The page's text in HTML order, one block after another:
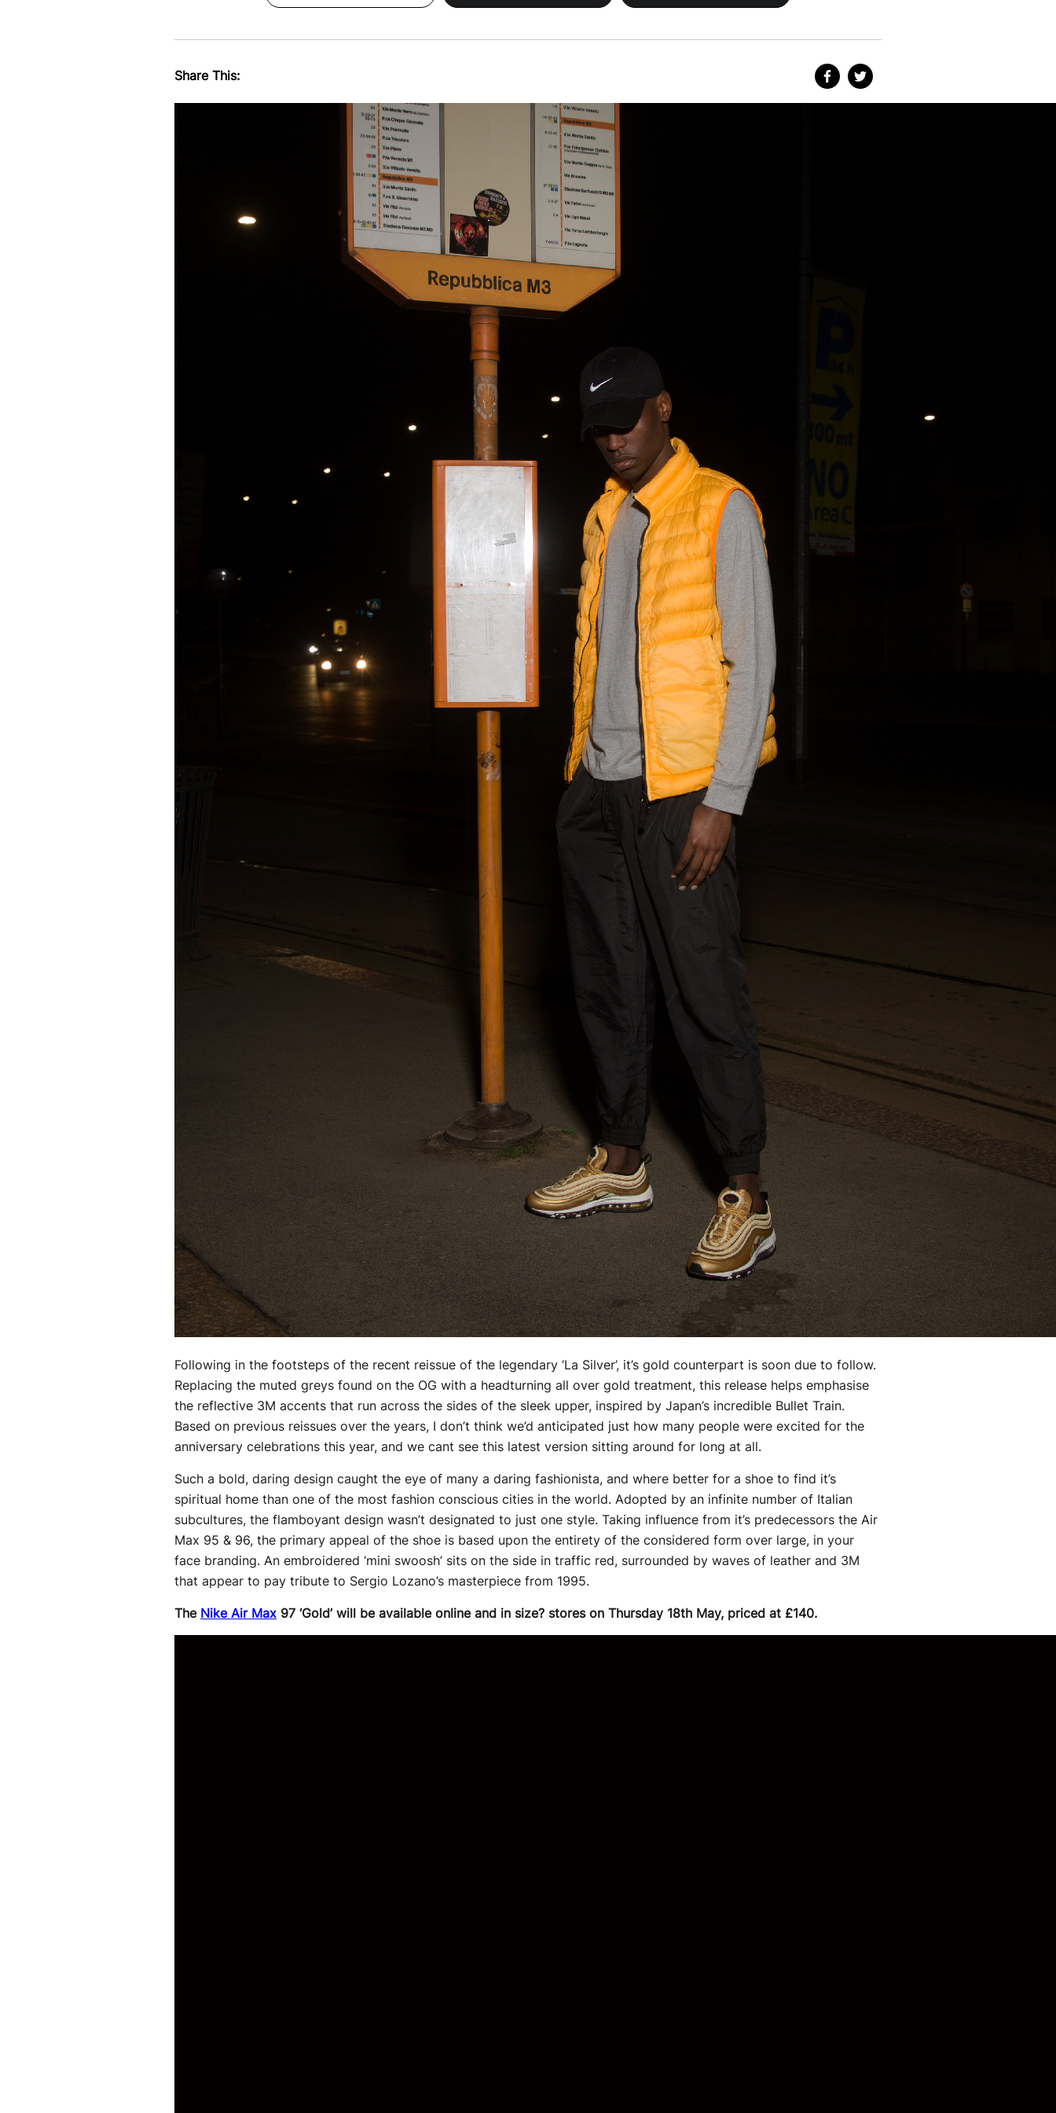
Share This:
Following in the footsteps of the recent reissue of the legendary ‘La Silver’, it’s gold counterpart is soon due to follow.
Replacing the muted greys found on the OG with a headturning all over gold treatment, this release helps emphasise
the reflective 3M accents that run across the sides of the sleek upper, inspired by Japan’s incredible Bullet Train.
Based on previous reissues over the years, I don’t think we’d anticipated just how many people were excited for the
anniversary celebrations this year, and we cant see this latest version sitting around for long at all.
Such a bold, daring design caught the eye of many a daring fashionista, and where better for a shoe to find it’s
spiritual home than one of the most fashion conscious cities in the world. Adopted by an infinite number of Italian
subcultures, the flamboyant design wasn’t designated to just one style. Taking influence from it’s predecessors the Air
Max 95 & 96, the primary appeal of the shoe is based upon the entirety of the considered form over large, in your
face branding. An embroidered ‘mini swoosh’ sits on the side in traffic red, surrounded by waves of leather and 3M
that appear to pay tribute to Sergio Lozano’s masterpiece from 1995.
The Nike Air Max 97 ‘Gold’ will be available online and in size? stores on Thursday 18th May, priced at £140.